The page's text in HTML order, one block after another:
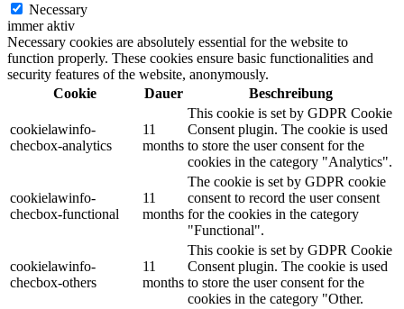
Necessary
immer aktiv
Necessary cookies are absolutely essential for the website to
function properly. These cookies ensure basic functionalities and
security features of the website, anonymously.
Cookie
Dauer Beschreibung
cookielawinfo-
checbox-analytics
11
months
This cookie is set by GDPR Cookie
Consent plugin. The cookie is used
to store the user consent for the
cookies in the category "Analytics".
cookielawinfo-
checbox-functional
11
months
The cookie is set by GDPR cookie
consent to record the user consent
for the cookies in the category
"Functional".
cookielawinfo-
checbox-others
11
months
This cookie is set by GDPR Cookie
Consent plugin. The cookie is used
to store the user consent for the
cookies in the category "Other.